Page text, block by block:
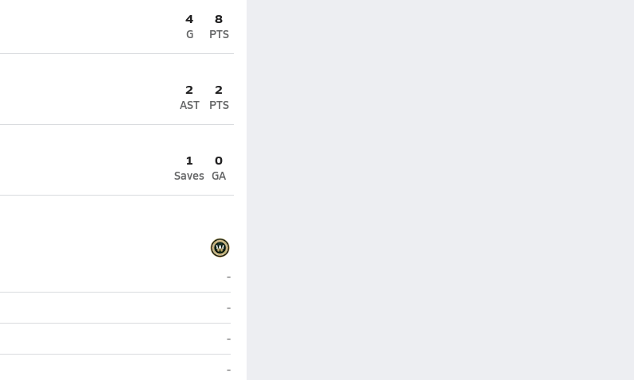
4
G
8
PTS
2
AST
2
PTS
1
Saves
0
GA
Wawasee (Syracuse)
-
Wawasee (Syracuse)
-
Wawasee (Syracuse)
-
Wawasee (Syracuse)
-